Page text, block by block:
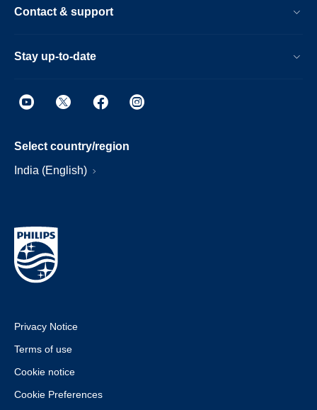
Contact & support
Stay up-to-date
Select country/region
India (English)
Privacy Notice
Terms of use
Cookie notice
Cookie Preferences